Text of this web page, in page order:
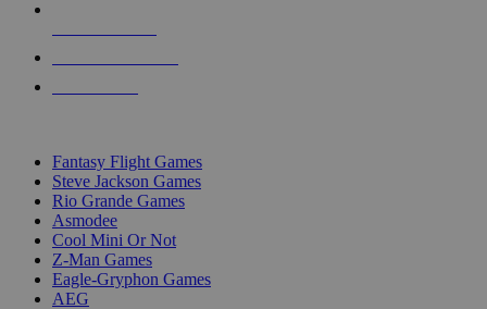
Fantasy Flight Games
Steve Jackson Games
Rio Grande Games
Asmodee
Cool Mini Or Not
Z-Man Games
Eagle-Gryphon Games
AEG